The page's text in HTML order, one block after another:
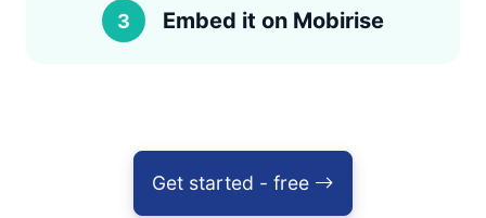
3 Embed it on Mobirise
Get started - free